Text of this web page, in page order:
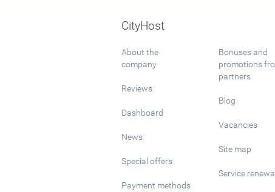
CityHost
About the
company
Reviews
Dashboard
News
Special offers
Payment methods
Bonuses and
promotions
partners
Blog
Vacancies
Site map
Service renewal